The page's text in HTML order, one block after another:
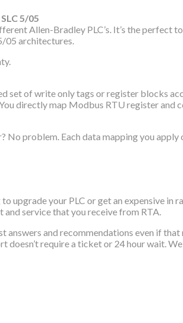
5/05
Allen-Bradley PLC’s. It’s the perfect
05 architectures.
set of write only tags or register blocks
directly map Modbus RTU register and
problem. Each data mapping you
your PLC or get an expensive in
service that you receive from RTA.
and recommendations even if
require a ticket or 24 hour wait.